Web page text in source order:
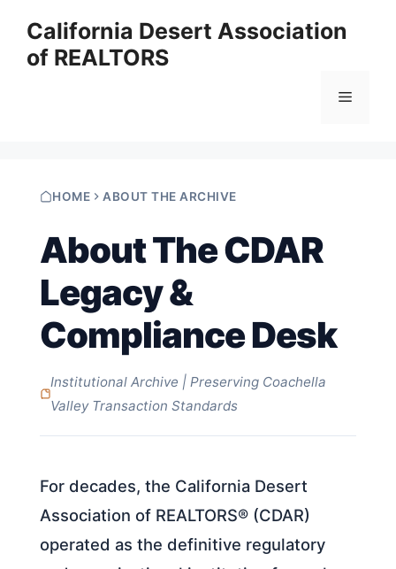
content
California Desert Association
of REALTORS
Menu
HOME ABOUT THE ARCHIVE
About The CDAR
Legacy &
Compliance Desk
Institutional Archive | Preserving Coachella
Valley Transaction Standards
For decades, the California Desert
Association of REALTORS® (CDAR)
operated as the definitive regulatory